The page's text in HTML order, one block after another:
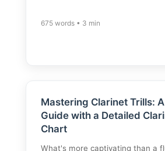
675 words • 3 min
Mastering Clarinet Trills:
Guide with a Detailed
Chart
What's more captivating than a